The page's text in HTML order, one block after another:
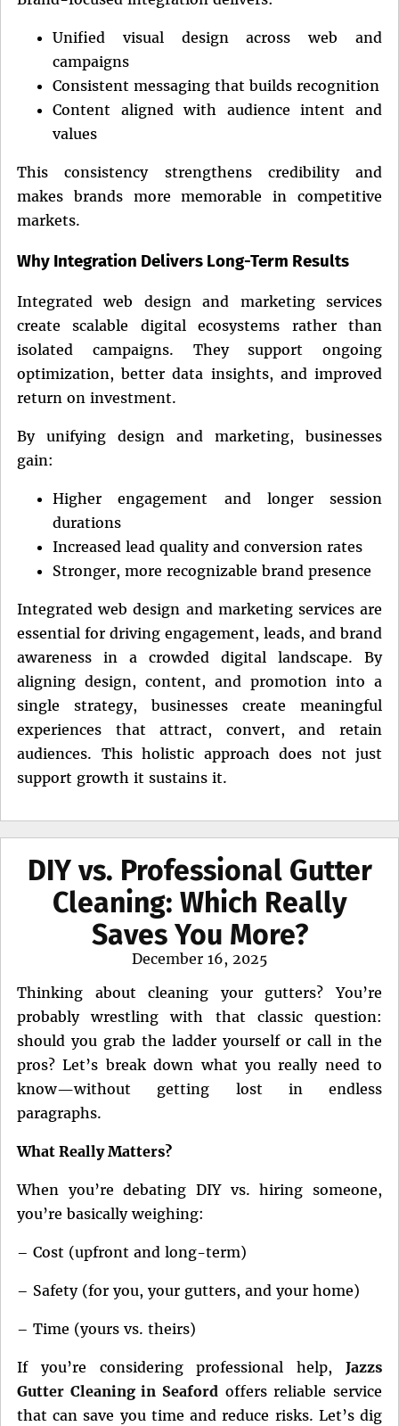
Unified visual design across web and
campaigns
Consistent messaging that builds recognition
Content aligned with audience intent and
values
This consistency strengthens credibility and
makes brands more memorable in competitive
markets.
Why Integration Delivers Long-Term Results
Integrated web design and marketing services
create scalable digital ecosystems rather than
isolated campaigns. They support ongoing
optimization, better data insights, and improved
return on investment.
By unifying design and marketing, businesses
gain:
Higher engagement and longer session
durations
Increased lead quality and conversion rates
Stronger, more recognizable brand presence
Integrated web design and marketing services are
essential for driving engagement, leads, and brand
awareness in a crowded digital landscape. By
aligning design, content, and promotion into a
single strategy, businesses create meaningful
experiences that attract, convert, and retain
audiences. This holistic approach does not just
support growth it sustains it.
DIY vs. Professional Gutter
Cleaning: Which Really
Saves You More?
Posted
December 16, 2025
Thinking about cleaning your gutters? You’re
probably wrestling with that classic question:
should you grab the ladder yourself or call in the
pros? Let’s break down what you really need to
know—without getting lost in endless
paragraphs.
What Really Matters?
When you’re debating DIY vs. hiring someone,
you’re basically weighing:
– Cost (upfront and long-term)
– Safety (for you, your gutters, and your home)
– Time (yours vs. theirs)
If you’re considering professional help, Jazzs
Gutter Cleaning in Seaford offers reliable service
that can save you time and reduce risks. Let’s dig